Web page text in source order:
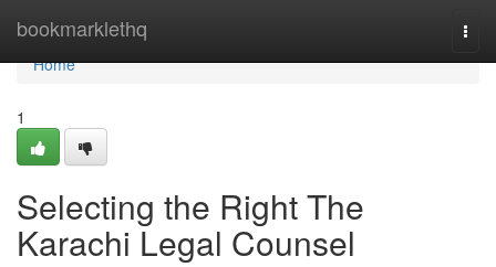
bookmarklethq
Home
Home
1
Selecting the Right The
Karachi Legal Counsel